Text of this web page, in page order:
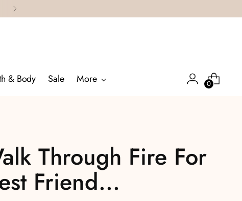
& Body Sale More 0
Through Fire For
Friend...